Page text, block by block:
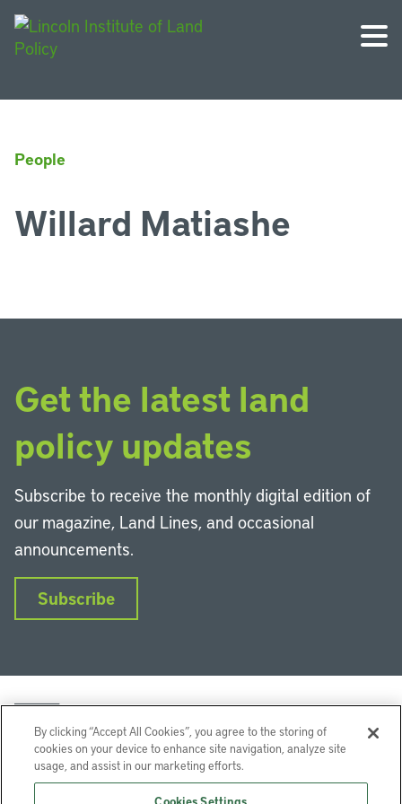
People
Willard Matiashe
Get the latest land
policy updates
Subscribe to receive the monthly digital edition of
our magazine, Land Lines, and occasional
announcements.
Subscribe
InstagramFacebookYouTube
By clicking “Accept All Cookies”, you agree to the storing of
cookies on your device to enhance site navigation, analyze site
usage, and assist in our marketing efforts.
Cookies Settings